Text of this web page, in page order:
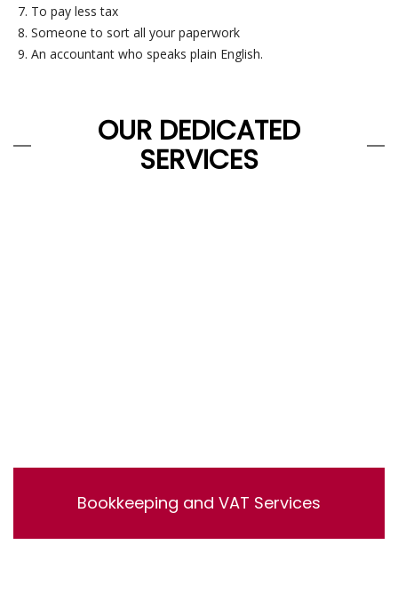
To pay less tax
Someone to sort all your paperwork
An accountant who speaks plain English.
OUR DEDICATED
SERVICES
Bookkeeping and VAT Services